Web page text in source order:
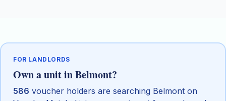
FOR LANDLORDS
Own a unit inBelmont?
586 voucher holders are searching Belmont on